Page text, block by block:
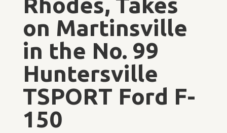
on Martinsville
in the No. 99
Huntersville
TSPORT Ford F-
150